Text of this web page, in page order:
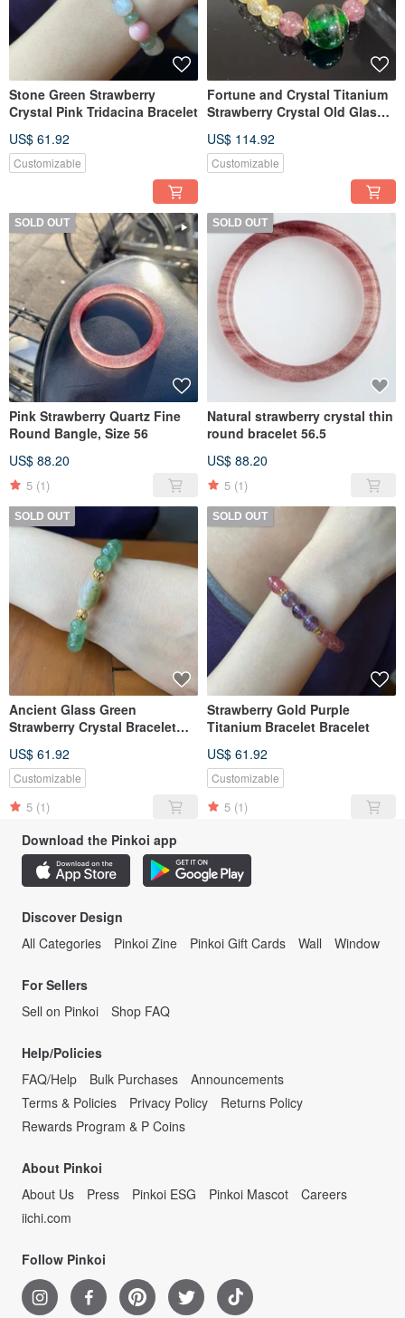
Stone Green Strawberry
Crystal Pink Tridacina Bracelet
US$ 61.92
Customizable
Fortune and Crystal Titanium
Strawberry Crystal Old Glass
US$ 114.92
Customizable
SOLD OUT
Pink Strawberry Quartz Fine
Round Bangle, Size 56
US$ 88.20
5 (1)
SOLD OUT
Natural strawberry crystal thin
round bracelet 56.5
US$ 88.20
5 (1)
SOLD OUT
Ancient Glass Green
Strawberry Crystal Bracelet
US$ 61.92
Customizable
5 (1)
SOLD OUT
Strawberry Gold Purple
Titanium Bracelet Bracelet
US$ 61.92
Customizable
5 (1)
Download the Pinkoi app
Discover Design
All Categories
Pinkoi Zine Pinkoi Gift Cards Wall Window
For Sellers
Sell on Pinkoi
Shop FAQ
Help/Policies
FAQ/Help
Bulk Purchases
Announcements
Terms & Policies
Privacy Policy
Returns Policy
Rewards Program & P Coins
About Pinkoi
About Us
Press Pinkoi ESG Pinkoi Mascot
Careers
iichi.com
Follow Pinkoi